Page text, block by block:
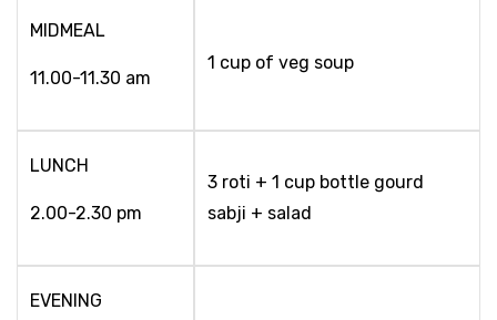
MIDMEAL
11.00-11.30 am
1 cup of veg soup
LUNCH
2.00-2.30 pm
3 roti + 1 cup bottle gourd
sabji + salad
EVENING